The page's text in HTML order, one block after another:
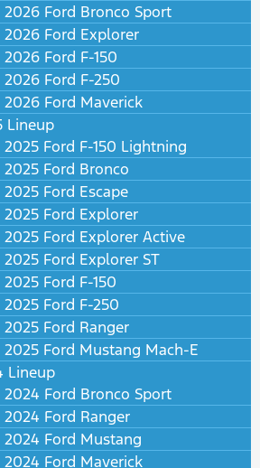
2026 Ford Bronco Sport
2026 Ford Explorer
2026 Ford F-150
2026 Ford F-250
2026 Ford Maverick
Lineup
2025 Ford F-150 Lightning
2025 Ford Bronco
2025 Ford Escape
2025 Ford Explorer
2025 Ford Explorer Active
2025 Ford Explorer ST
2025 Ford F-150
2025 Ford F-250
2025 Ford Ranger
2025 Ford Mustang Mach-E
Lineup
2024 Ford Bronco Sport
2024 Ford Ranger
2024 Ford Mustang
2024 Ford Maverick